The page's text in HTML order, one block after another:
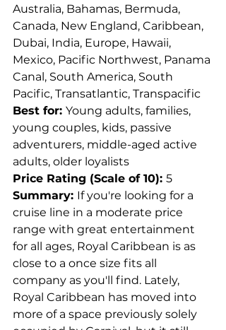
Australia, Bahamas, Bermuda,
Canada, New England, Caribbean,
Dubai, India, Europe, Hawaii,
Mexico, Pacific Northwest, Panama
Canal, South America, South
Pacific, Transatlantic, Transpacific
Best for: Young adults, families,
young couples, kids, passive
adventurers, middle-aged active
adults, older loyalists
Price Rating (Scale of 10): 5
Summary: If you're looking for a
cruise line in a moderate price
range with great entertainment
for all ages, Royal Caribbean is as
close to a once size fits all
company as you'll find. Lately,
Royal Caribbean has moved into
more of a space previously solely